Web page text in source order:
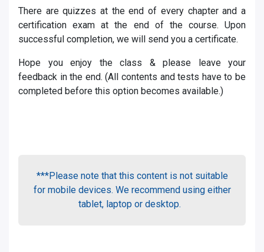
There are quizzes at the end of every chapter and a
certification exam at the end of the course. Upon
successful completion, we will send you a certificate.
Hope you enjoy the class & please leave your
feedback in the end. (All contents and tests have to be
completed before this option becomes available.)
***Please note that this content is not suitable
for mobile devices. We recommend using either
tablet, laptop or desktop.